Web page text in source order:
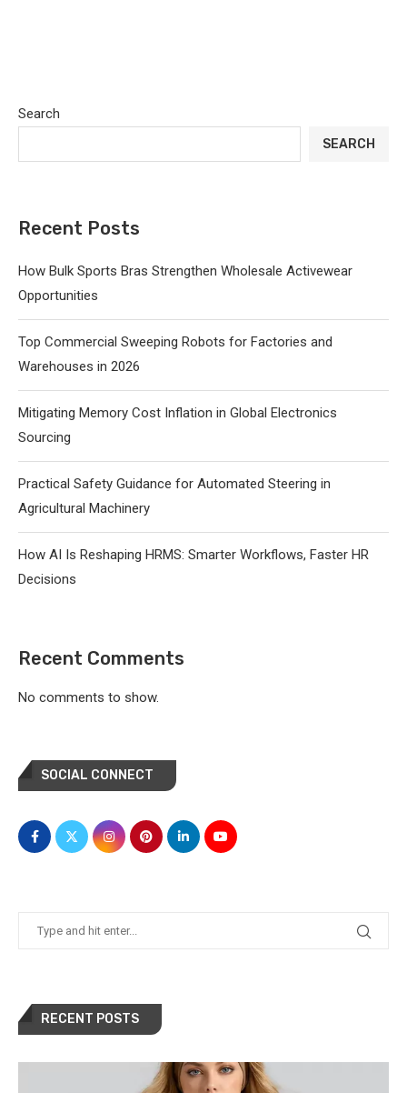
Search
SEARCH
Recent Posts
How Bulk Sports Bras Strengthen Wholesale Activewear
Opportunities
Top Commercial Sweeping Robots for Factories and
Warehouses in 2026
Mitigating Memory Cost Inflation in Global Electronics
Sourcing
Practical Safety Guidance for Automated Steering in
Agricultural Machinery
How AI Is Reshaping HRMS: Smarter Workflows, Faster HR
Decisions
Recent Comments
No comments to show.
SOCIAL CONNECT
RECENT POSTS